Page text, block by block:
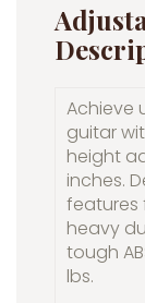
Achieve
guitar
height
inches.
features
heavy
tough
lbs.